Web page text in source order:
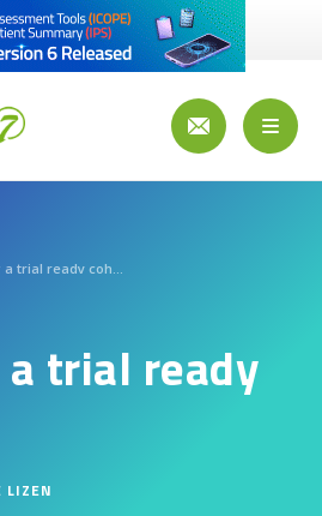
Building a trial ready cohort
trial ready
LIZEN